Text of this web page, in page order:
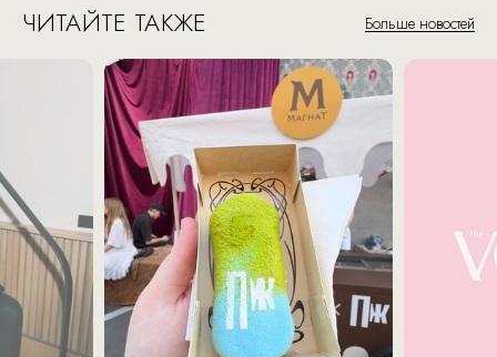
ЧИТАЙТЕ ТАКЖЕ Больше новостей